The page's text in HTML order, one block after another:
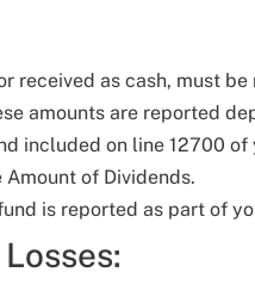
received as cash, must
amounts are reported
included on line 12700 of
Amount of Dividends.
is reported as part of